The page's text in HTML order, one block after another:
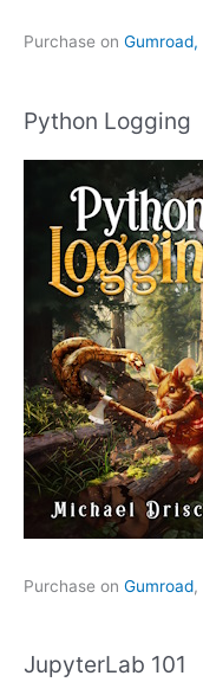
Purchase on Gumroad,
Python Logging
Purchase on Gumroad,
JupyterLab 101